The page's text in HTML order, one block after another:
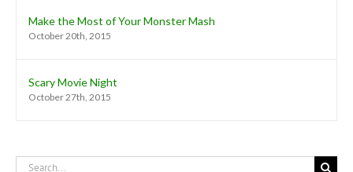
Make the Most of Your Monster Mash
October 20th, 2015
Scary Movie Night
October 27th, 2015
Search